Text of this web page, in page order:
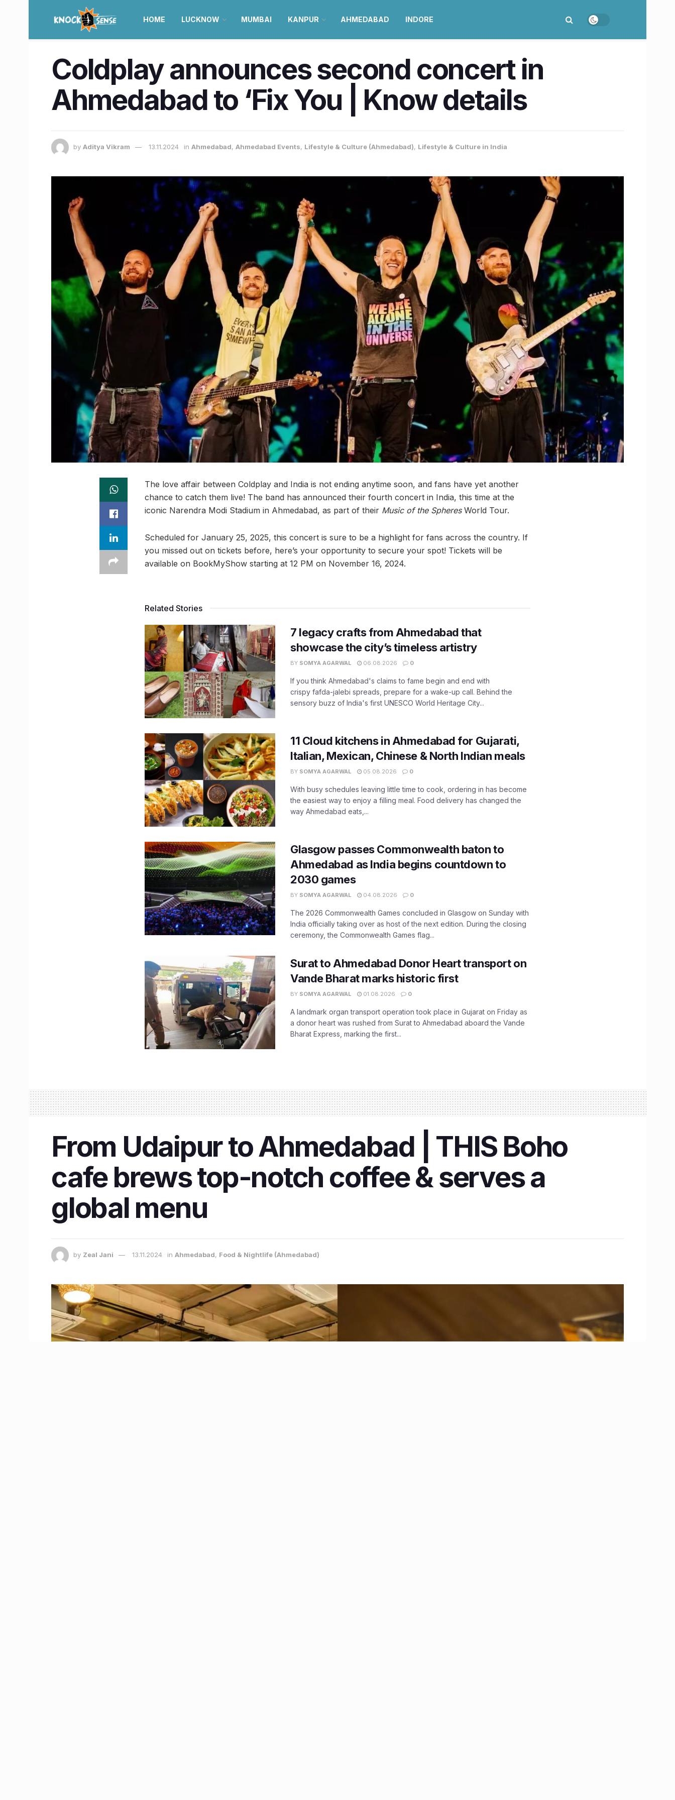
HOME LUCKNOW MUMBAI KANPUR AHMEDABAD INDORE
Coldplay announces second concert in
Ahmedabad to ‘Fix You | Know details
by Aditya Vikram 13.11.2024 in Ahmedabad, Ahmedabad Events, Lifestyle & Culture (Ahmedabad), Lifestyle & Culture in India
The love affair between Coldplay and India is not ending anytime soon, and fans have yet another
chance to catch them live! The band has announced their fourth concert in India, this time at the
iconic Narendra Modi Stadium in Ahmedabad, as part of their Music of the SpheresWorld Tour.
Scheduled for January 25, 2025, this concert is sure to be a highlight for fans across the country. If
you missed out on tickets before, here’s your opportunity to secure your spot! Tickets will be
available on BookMyShow starting at 12 PM on November 16, 2024.
Related Stories
7 legacy crafts from Ahmedabad that
showcase the city’s timeless artistry
BY SOMYA AGARWAL 06.08.2026 0
If you think Ahmedabad's claims to fame begin and end with
crispy fafda-jalebi spreads, prepare for a wake-up call. Behind the
sensory buzz of India's first UNESCO World Heritage City...
11 Cloud kitchens in Ahmedabad for Gujarati,
Italian, Mexican, Chinese & North Indian meals
BY SOMYA AGARWAL 05.08.2026 0
With busy schedules leaving little time to cook, ordering in has become
the easiest way to enjoy a filling meal. Food delivery has changed the
way Ahmedabad eats,...
Glasgow passes Commonwealth baton to
Ahmedabad as India begins countdown to
2030 games
BY SOMYA AGARWAL 04.08.2026 0
The 2026 Commonwealth Games concluded in Glasgow on Sunday with
India officially taking over as host of the next edition. During the closing
ceremony, the Commonwealth Games flag...
Surat to Ahmedabad Donor Heart transport on
Vande Bharat marks historic first
BY SOMYA AGARWAL 01.08.2026 0
A landmark organ transport operation took place in Gujarat on Friday as
a donor heart was rushed from Surat to Ahmedabad aboard the Vande
Bharat Express, marking the first...
From Udaipur to Ahmedabad | THIS Boho
cafe brews top-notch coffee & serves a
global menu
by Zeal Jani 13.11.2024 in Ahmedabad, Food & Nightlife (Ahmedabad)